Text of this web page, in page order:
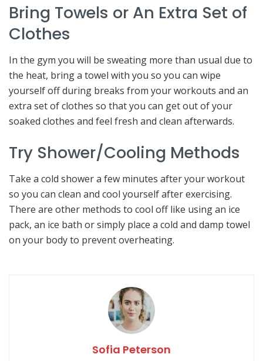
Bring Towels or An Extra Set of
Clothes
In the gym you will be sweating more than usual due to
the heat, bring a towel with you so you can wipe
yourself off during breaks from your workouts and an
extra set of clothes so that you can get out of your
soaked clothes and feel fresh and clean afterwards.
Try Shower/Cooling Methods
Take a cold shower a few minutes after your workout
so you can clean and cool yourself after exercising.
There are other methods to cool off like using an ice
pack, an ice bath or simply place a cold and damp towel
on your body to prevent overheating.
Sofia Peterson